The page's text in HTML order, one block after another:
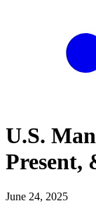
U.S.
Present,
June 24, 2025